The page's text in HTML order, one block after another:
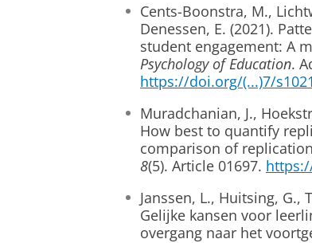
Cents-Boonstra, M.,
Denessen, E. (2021).
student engagement: A
Psychology of Education.
https://doi.org/(...)7/
Muradchanian, J.,
How best to quantify
comparison of
8(5). Article 01697.
Janssen, L., Huitsing, G.,
Gelijke kansen voor
overgang naar het